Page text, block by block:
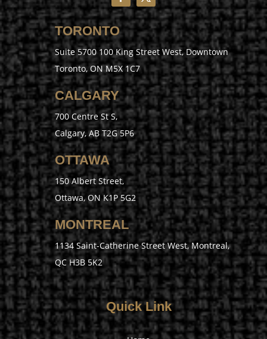
TORONTO
Suite 5700 100 King Street West, Downtown
Toronto, ON M5X 1C7
CALGARY
700 Centre St S,
Calgary, AB T2G 5P6
OTTAWA
150 Albert Street,
Ottawa, ON K1P 5G2
MONTREAL
1134 Saint-Catherine Street West, Montreal,
QC H3B 5K2
Quick Link